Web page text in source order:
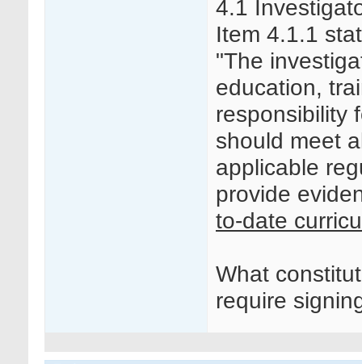
4.1
Item 4.1.1
"The
education,
responsibility
should meet
applicable
provide
to-date
What
require